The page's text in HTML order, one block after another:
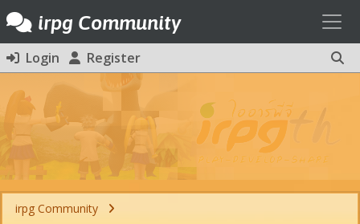
irpg Community
Login Register
irpg Community